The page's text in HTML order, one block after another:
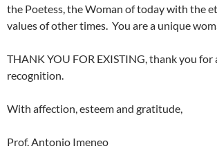
the Poetess, the Woman of today with the
values of other times. You are a unique
THANK YOU FOR EXISTING, thank you for
recognition.
With affection, esteem and gratitude,
Prof. Antonio Imeneo